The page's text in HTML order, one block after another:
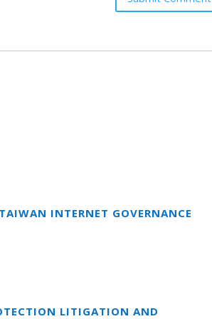
INTERNET GOVERNANCE
LITIGATION AND